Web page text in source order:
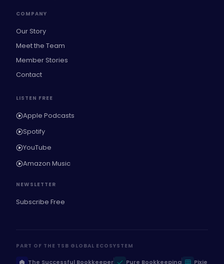
COMPANY
Our Story
Meet the Team
Member Stories
Contact
LISTEN FREE
Apple Podcasts
Spotify
YouTube
Amazon Music
NEWSLETTER
Subscribe Free
PART OF THE TSB GLOBAL ECOSYSTEM
The Successful Bookkeeper Pure Bookkeeping Pixie